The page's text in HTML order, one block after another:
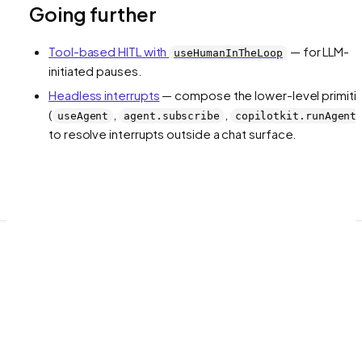
Going further
Tool-based HITL with useHumanInTheLoop
— for LLM-
initiated pauses.
Headless interrupts — compose the lower-level
( useAgent agent.subscribe copilotkit.runAgent
to resolve interrupts outside a chat surface.